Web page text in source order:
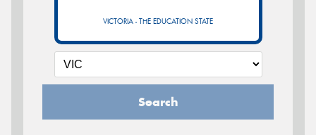
VICTORIA - THE EDUCATION STATE
Search